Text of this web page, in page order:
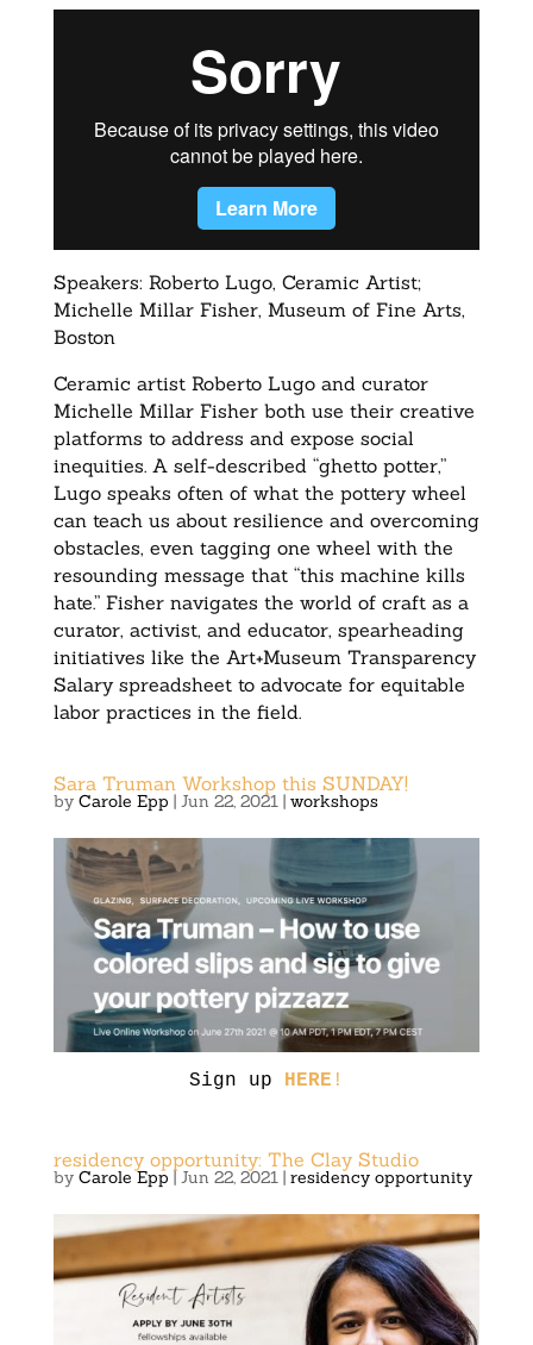
Speakers: Roberto Lugo, Ceramic Artist;
Michelle Millar Fisher, Museum of Fine Arts,
Boston
Ceramic artist Roberto Lugo and curator
Michelle Millar Fisher both use their creative
platforms to address and expose social
inequities. A self-described “ghetto potter,”
Lugo speaks often of what the pottery wheel
can teach us about resilience and overcoming
obstacles, even tagging one wheel with the
resounding message that “this machine kills
hate.” Fisher navigates the world of craft as a
curator, activist, and educator, spearheading
initiatives like the Art+Museum Transparency
Salary spreadsheet to advocate for equitable
labor practices in the field.
Sara Truman Workshop this SUNDAY!
by Carole Epp | Jun 22, 2021| workshops
Sign up HERE !
residency opportunity: The Clay Studio
by Carole Epp |Jun 22, 2021| residency opportunity